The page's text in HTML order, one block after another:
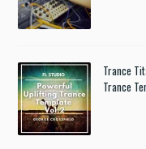
Trance
Trance